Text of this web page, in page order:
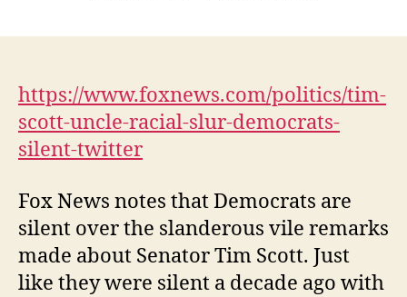
https://www.foxnews.com/politics/tim-
scott-uncle-racial-slur-democrats-
silent-twitter
Fox News notes that Democrats are
silent over the slanderous vile remarks
made about Senator Tim Scott. Just
like they were silent a decade ago with